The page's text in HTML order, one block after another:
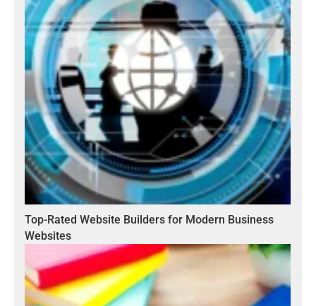
Top-Rated Website Builders for Modern Business
Websites